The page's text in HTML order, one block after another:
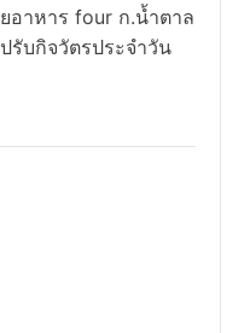
อาหาร four ก.น้ำตาล
บกิจวัตรประจำวัน